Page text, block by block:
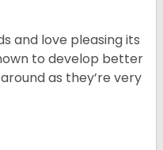
and love pleasing its
to develop better
as they’re very